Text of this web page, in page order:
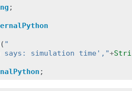
;
( "
says: simulation time',"+
;